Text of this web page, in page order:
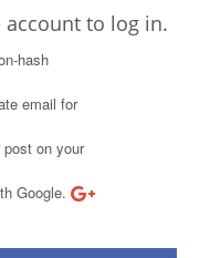
account to log in.
hash
email for
post on your
Google.